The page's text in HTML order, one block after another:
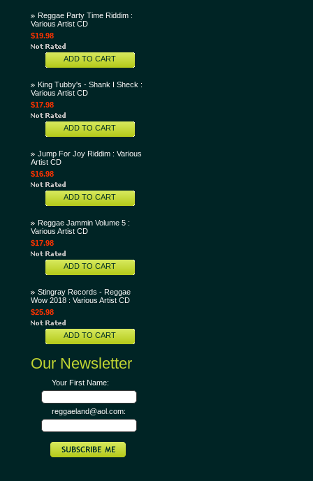
Reggae Party Time Riddim :
Various Artist CD
$19.98
ADD TO CART
King Tubby's - Shank I Sheck :
Various Artist CD
$17.98
ADD TO CART
Jump For Joy Riddim : Various
Artist CD
$16.98
ADD TO CART
Reggae Jammin Volume 5 :
Various Artist CD
$17.98
ADD TO CART
Stingray Records - Reggae
Wow 2018 : Various Artist CD
$25.98
ADD TO CART
Our Newsletter
Your First Name:
reggaeland@aol.com: